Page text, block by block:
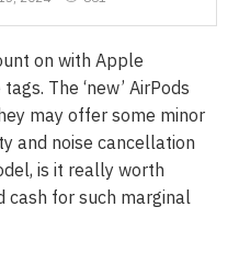
on with Apple
The ‘new’ AirPods
may offer some minor
and noise cancellation
is it really worth
cash for such marginal